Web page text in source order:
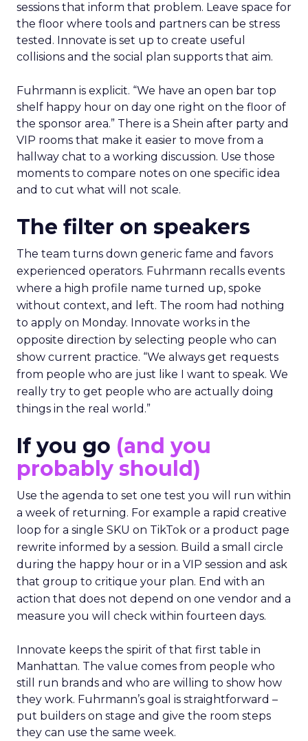
sessions that inform that problem. Leave space for
the floor where tools and partners can be stress
tested. Innovate is set up to create useful
collisions and the social plan supports that aim.
Fuhrmann is explicit. “We have an open bar top
shelf happy hour on day one right on the floor of
the sponsor area.” There is a Shein after party and
VIP rooms that make it easier to move from a
hallway chat to a working discussion. Use those
moments to compare notes on one specific idea
and to cut what will not scale.
The filter on speakers
The team turns down generic fame and favors
experienced operators. Fuhrmann recalls events
where a high profile name turned up, spoke
without context, and left. The room had nothing
to apply on Monday. Innovate works in the
opposite direction by selecting people who can
show current practice. “We always get requests
from people who are just like I want to speak. We
really try to get people who are actually doing
things in the real world.”
If you go (and you
probably should)
Use the agenda to set one test you will run within
a week of returning. For example a rapid creative
loop for a single SKU on TikTok or a product page
rewrite informed by a session. Build a small circle
during the happy hour or in a VIP session and ask
that group to critique your plan. End with an
action that does not depend on one vendor and a
measure you will check within fourteen days.
Innovate keeps the spirit of that first table in
Manhattan. The value comes from people who
still run brands and who are willing to show how
they work. Fuhrmann’s goal is straightforward –
put builders on stage and give the room steps
they can use the same week.